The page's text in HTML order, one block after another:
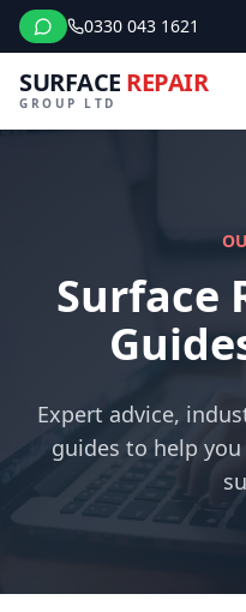
0330 043 1621
SURFACE REPAIR
GROUP LTD
Surface
Expert advice,
guides to help